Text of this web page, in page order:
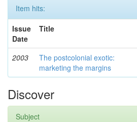
Item hits:
Issue
Date
Title
2003
The postcolonial exotic:
marketing the margins
Discover
Subject